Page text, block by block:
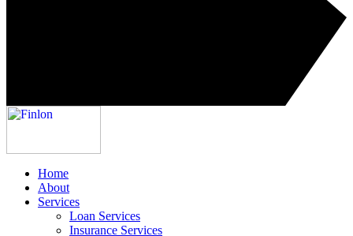
Home
About
Services
Loan Services
Insurance Services